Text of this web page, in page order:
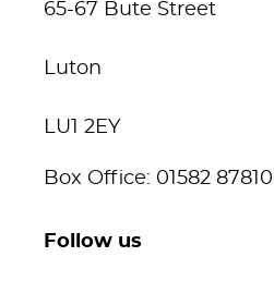
65-67 Bute Street
Luton
LU1 2EY
Box Office: 01582
Follow us